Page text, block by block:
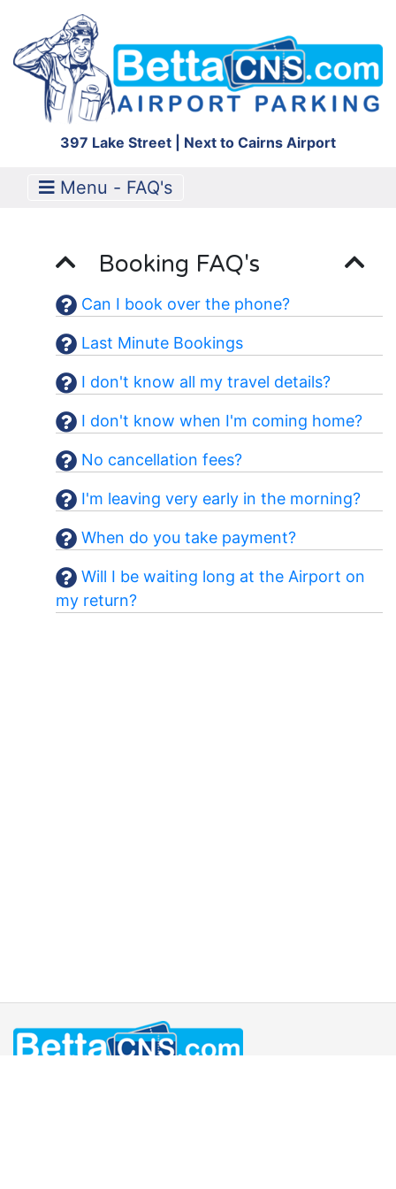
397 Lake Street | Next to Cairns Airport
Menu - FAQ's
Booking FAQ's
Can I book over the phone?
Last Minute Bookings
I don't know all my travel details?
I don't know when I'm coming home?
No cancellation fees?
I'm leaving very early in the morning?
When do you take payment?
Will I be waiting long at the Airport on
my return?